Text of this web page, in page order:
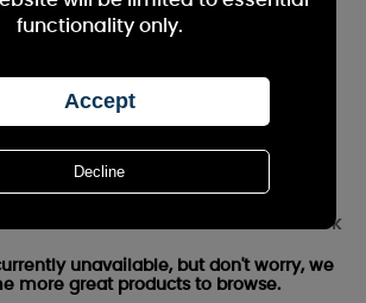
Cinnamon Stick Tea Lights
Out of stock
unavailable, but don't worry, we
more great products to browse.
functionality only.